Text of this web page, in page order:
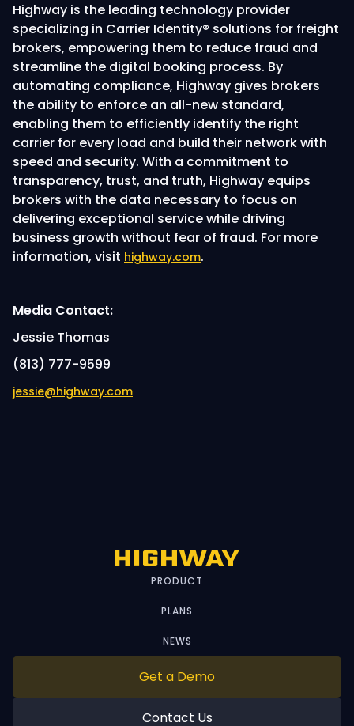
Highway is the leading technology provider
specializing in Carrier Identity® solutions for freight
brokers, empowering them to reduce fraud and
streamline the digital booking process. By
automating compliance, Highway gives brokers
the ability to enforce an all-new standard,
enabling them to efficiently identify the right
carrier for every load and build their network with
speed and security. With a commitment to
transparency, trust, and truth, Highway equips
brokers with the data necessary to focus on
delivering exceptional service while driving
business growth without fear of fraud. For more
information, visit highway.com.
Media Contact:
Jessie Thomas
(813) 777-9599
jessie@highway.com
Get a Demo
Contact Us
PRODUCT
PLANS
NEWS